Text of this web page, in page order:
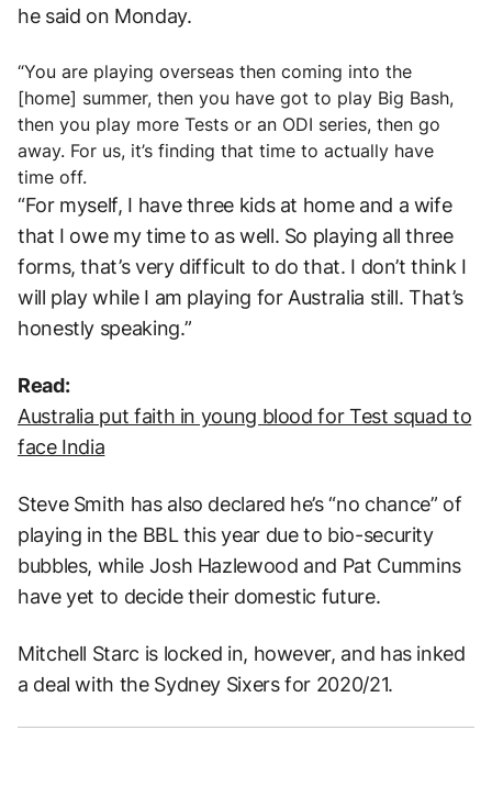
he said on Monday.
“You are playing overseas then coming into the
[home] summer, then you have got to play Big Bash,
then you play more Tests or an ODI series, then go
away. For us, it’s finding that time to actually have
time off.
“For myself, I have three kids at home and a wife
that I owe my time to as well. So playing all three
forms, that’s very difficult to do that. I don’t think I
will play while I am playing for Australia still. That’s
honestly speaking.”
Read:
Australia put faith in young blood for Test squad to
face India
Steve Smith has also declared he’s “no chance” of
playing in the BBL this year due to bio-security
bubbles, while Josh Hazlewood and Pat Cummins
have yet to decide their domestic future.
Mitchell Starc is locked in, however, and has inked
a deal with the Sydney Sixers for 2020/21.